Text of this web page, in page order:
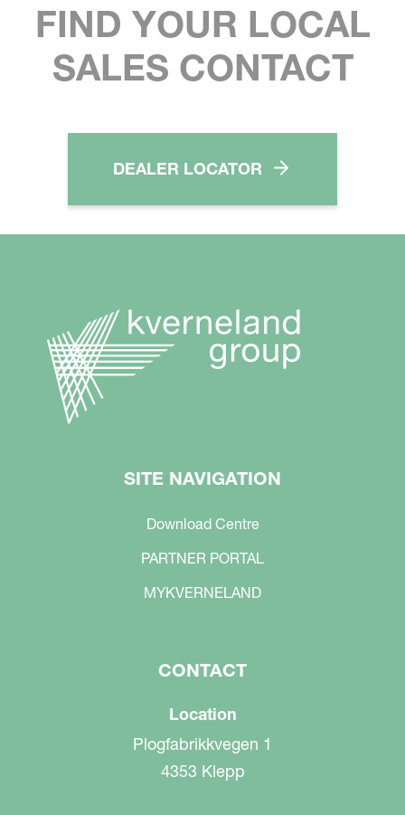
FIND YOUR LOCAL
SALES CONTACT
DEALER LOCATOR
SITE NAVIGATION
Download Centre
PARTNER PORTAL
MYKVERNELAND
CONTACT
Location
Plogfabrikkvegen 1
4353 Klepp